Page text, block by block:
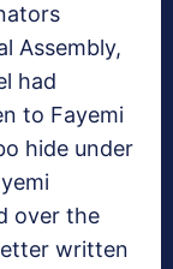
Assembly,
had
to Fayemi
hide under
over the
written